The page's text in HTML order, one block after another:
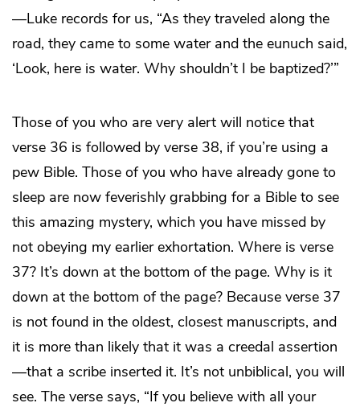
—Luke records for us, “As they traveled along the
road, they came to some water and the eunuch said,
‘Look, here is water. Why shouldn’t I be baptized?’”
Those of you who are very alert will notice that
verse 36 is followed by verse 38, if you’re using a
pew Bible. Those of you who have already gone to
sleep are now feverishly grabbing for a Bible to see
this amazing mystery, which you have missed by
not obeying my earlier exhortation. Where is verse
37? It’s down at the bottom of the page. Why is it
down at the bottom of the page? Because verse 37
is not found in the oldest, closest manuscripts, and
it is more than likely that it was a creedal assertion
—that a scribe inserted it. It’s not unbiblical, you will
see. The verse says, “If you believe with all your